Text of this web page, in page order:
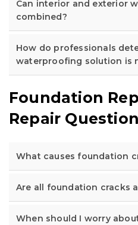
Can interior and exterior
combined?
How do professionals
waterproofing solution is
Foundation
Repair
What causes foundation
Are all foundation cracks
When should I worry